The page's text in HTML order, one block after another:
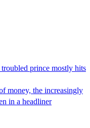
prince mostly hits
money, the increasingly
in a headliner